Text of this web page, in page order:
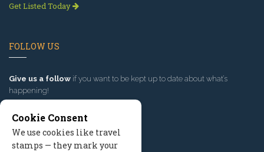
Get Listed Today
FOLLOW US
Give us a follow if you want to be kept up to date about what’s
happening!
Cookie Consent
We use cookies like travel
stamps — they mark your